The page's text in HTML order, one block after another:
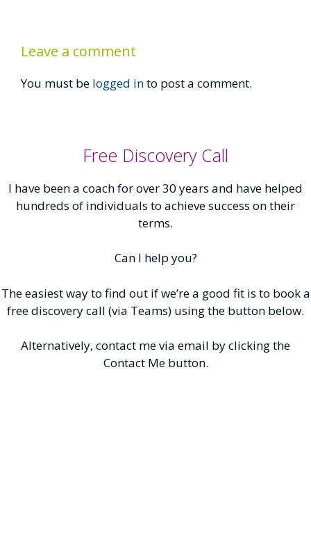
Leave a comment
You must be logged into post a comment.
Free Discovery Call
I have been a coach for over 30 years and have helped
hundreds of individuals to achieve success on their
terms.
Can I help you?
The easiest way to find out if we’re a good fit is to book a
free discovery call (via Teams) using the button below.
Alternatively, contact me via email by clicking the
Contact Me button.